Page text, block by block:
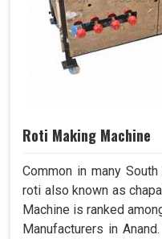
Roti Making Machine
Common in many
roti also known as
Machine is ranked
Manufacturers in